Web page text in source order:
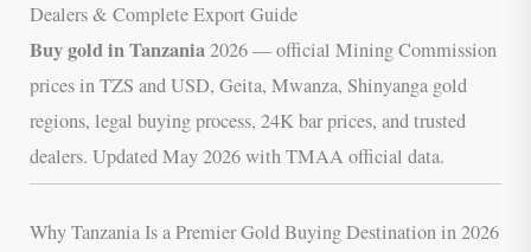
Dealers & Complete Export Guide
Buy gold in Tanzania2026 — official Mining Commission
prices in TZS and USD, Geita, Mwanza, Shinyanga gold
regions, legal buying process, 24K bar prices, and trusted
dealers. Updated May 2026 with TMAA official data.
Why Tanzania Is a Premier Gold Buying Destination in 2026